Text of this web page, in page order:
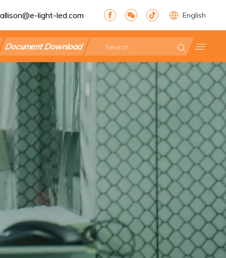
allison@e-light-led.com English
Document Download